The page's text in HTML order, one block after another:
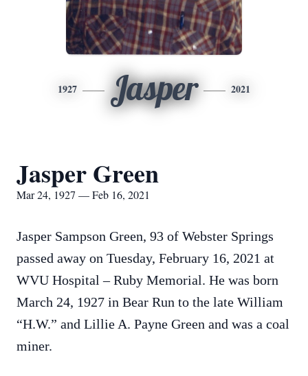
1927 Jasper 2021
Jasper Green
Mar 24, 1927 — Feb 16, 2021
Jasper Sampson Green, 93 of Webster Springs
passed away on Tuesday, February 16, 2021 at
WVU Hospital – Ruby Memorial. He was born
March 24, 1927 in Bear Run to the late William
“H.W.” and Lillie A. Payne Green and was a coal
miner.